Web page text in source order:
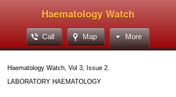
Haematology Watch
Call Map More
Haematology Watch, Vol 3, Issue 2.
LABORATORY HAEMATOLOGY